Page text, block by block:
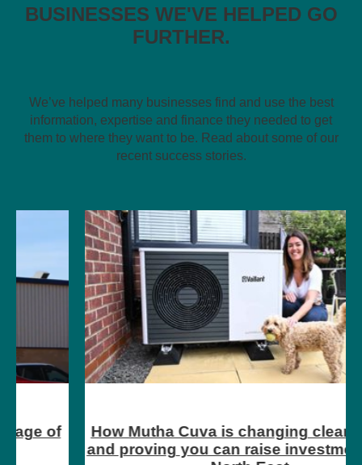
BUSINESSES WE'VE HELPED GO
FURTHER.
We’ve helped many businesses find and use the best
information, expertise and finance they needed to get
them to where they want to be. Read about some of our
recent success stories.
How Mutha Cuva is changing clean energy
and proving you can raise investment in the